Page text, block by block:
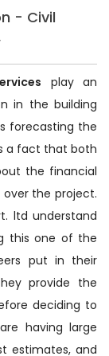
- Civil
play an
in the building
forecasting the
a fact that both
the financial
the project.
ltd understand
this one of the
put in their
provide the
deciding to
having large
estimates, and